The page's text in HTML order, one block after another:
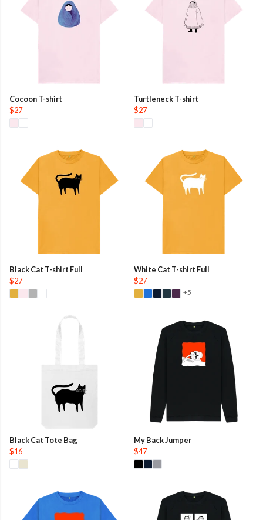
Cocoon T-shirt
$27
Turtleneck T-shirt
$27
Black Cat T-shirt Full
$27
White Cat T-shirt Full
$27
+5
Black Cat Tote Bag
$16
My Back Jumper
$47